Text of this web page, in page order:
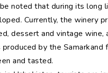
noted that during its long
Currently, the winery
dessert and vintage wine,
by the Samarkand
and tasted.